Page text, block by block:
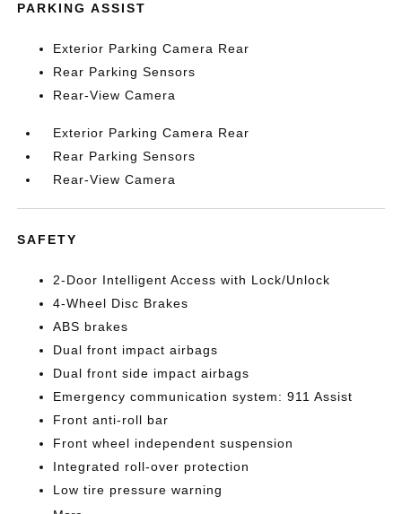
PARKING ASSIST
Exterior Parking Camera Rear
Rear Parking Sensors
Rear-View Camera
Exterior Parking Camera Rear
Rear Parking Sensors
Rear-View Camera
SAFETY
2-Door Intelligent Access with Lock/Unlock
4-Wheel Disc Brakes
ABS brakes
Dual front impact airbags
Dual front side impact airbags
Emergency communication system: 911 Assist
Front anti-roll bar
Front wheel independent suspension
Integrated roll-over protection
Low tire pressure warning